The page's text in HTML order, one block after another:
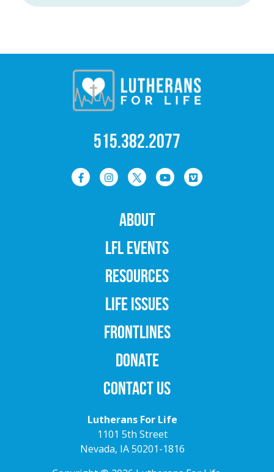
515.382.2077
ABOUT
LFL EVENTS
RESOURCES
LIFE ISSUES
FRONTLINES
DONATE
CONTACT US
Lutherans For Life
1101 5th Street
Nevada, IA 50201-1816